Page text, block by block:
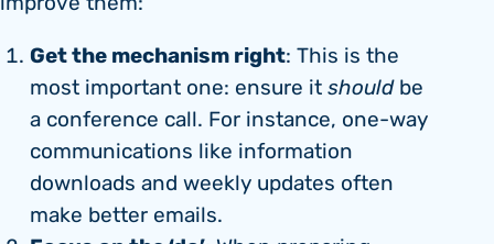
Get the mechanism right: This is the
most important one: ensure itshouldbe
a conference call. For instance, one-way
communications like information
downloads and weekly updates often
make better emails.